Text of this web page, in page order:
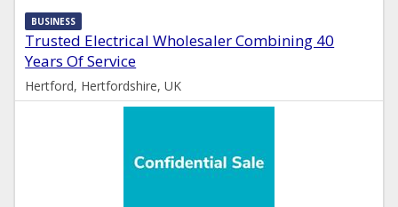
Trusted Electrical Wholesaler Combining 40
Years Of Service
BUSINESS
Hertford, Hertfordshire, UK